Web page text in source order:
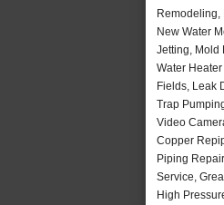
Remodeling,
New Water
Jetting, Mold
Water
Fields, Leak
Trap
Video
Copper
Piping
Service,
High